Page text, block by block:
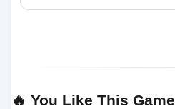
🔥 You Like This Game